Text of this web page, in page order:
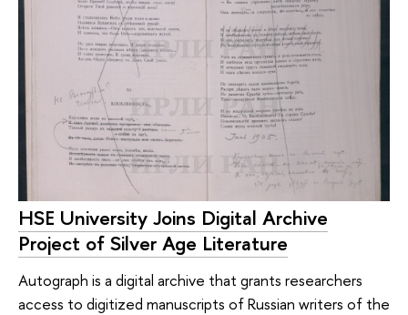
HSE University Joins Digital Archive
Project of Silver Age Literature
Autograph is a digital archive that grants researchers
access to digitized manuscripts of Russian writers of the